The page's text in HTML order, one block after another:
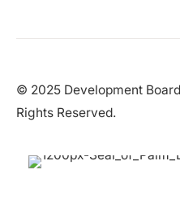
© 2025 Development
Rights Reserved.